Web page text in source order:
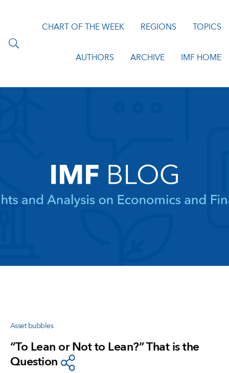
CHART OF THE WEEK REGIONS TOPICS
AUTHORS ARCHIVE IMF HOME
Asset bubbles
“To Lean or Not to Lean?” That is the
Question